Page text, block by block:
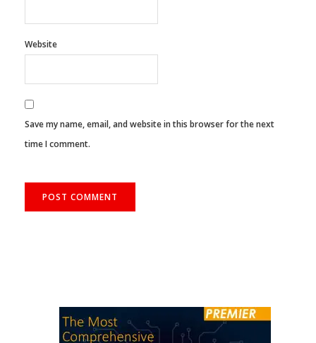
Website
Save my name, email, and website in this browser for the next
time I comment.